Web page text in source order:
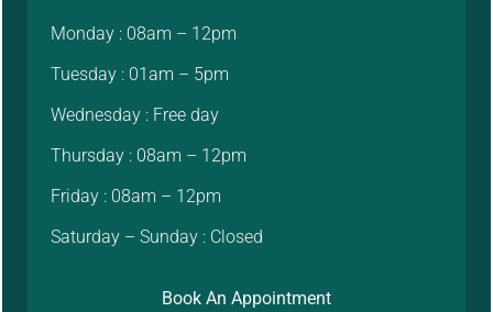
Monday : 08am – 12pm
Tuesday : 01am – 5pm
Wednesday : Free day
Thursday : 08am – 12pm
Friday : 08am – 12pm
Saturday – Sunday : Closed
Book An Appointment